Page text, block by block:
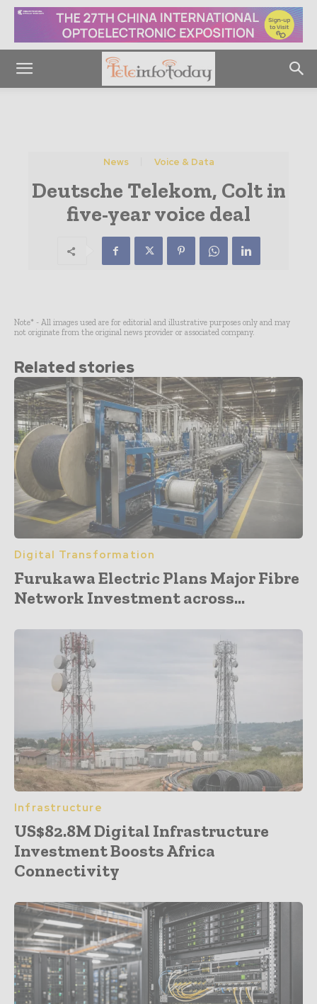
News Voice & Data
Deutsche Telekom, Colt in
five-year voice deal
Note* - All images used are for editorial and illustrative purposes only and may
not originate from the original news provider or associated company.
Related stories
Digital Transformation
Furukawa Electric Plans Major Fibre
Network Investment across...
Infrastructure
US$82.8M Digital Infrastructure
Investment Boosts Africa
Connectivity